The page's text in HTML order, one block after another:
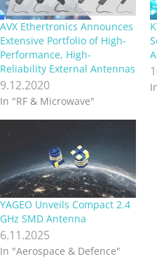
AVX Ethertronics Announces
Extensive Portfolio of High-
Performance, High-
Reliability External Antennas
9.12.2020
In "RF & Microwave"
YAGEO Unveils Compact 2.4
GHz SMD Antenna
6.11.2025
In "Aerospace & Defence"